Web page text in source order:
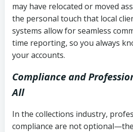
may have relocated or moved
the personal touch that local
systems allow for seamless
time reporting, so you always
your accounts.
Compliance and
All
In the collections industry,
compliance are not